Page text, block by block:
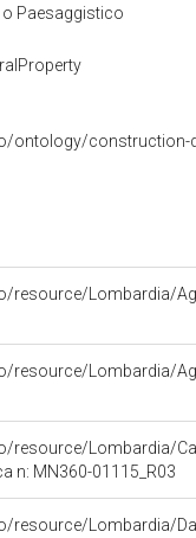
Paesaggistico
ontology/construction-
resource/Lombardia/
resource/Lombardia/
resource/Lombardia/
n: MN360-01115_R03
resource/Lombardia/